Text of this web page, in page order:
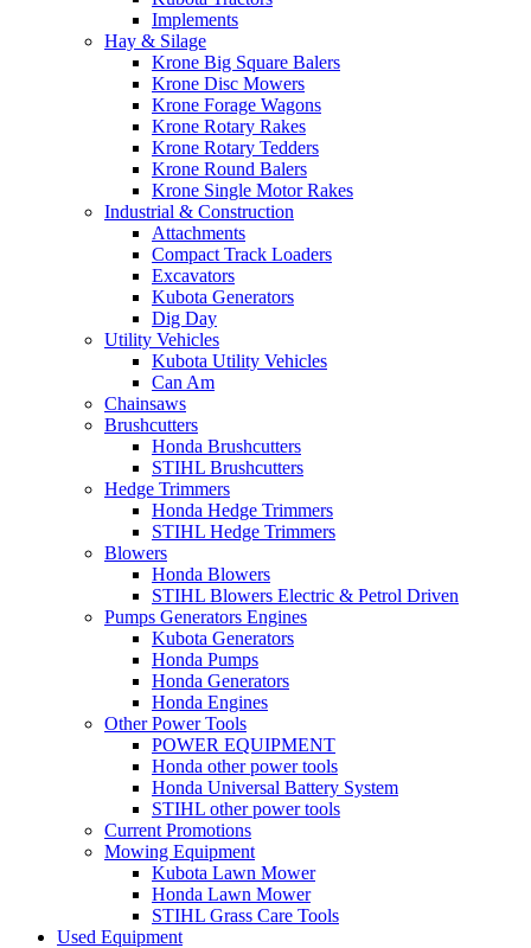
Implements
Hay & Silage
Krone Big Square Balers
Krone Disc Mowers
Krone Forage Wagons
Krone Rotary Rakes
Krone Rotary Tedders
Krone Round Balers
Krone Single Motor Rakes
Industrial & Construction
Attachments
Compact Track Loaders
Excavators
Kubota Generators
Dig Day
Utility Vehicles
Kubota Utility Vehicles
Can Am
Chainsaws
Brushcutters
Honda Brushcutters
STIHL Brushcutters
Hedge Trimmers
Honda Hedge Trimmers
STIHL Hedge Trimmers
Blowers
Honda Blowers
STIHL Blowers Electric & Petrol Driven
Pumps Generators Engines
Kubota Generators
Honda Pumps
Honda Generators
Honda Engines
Other Power Tools
POWER EQUIPMENT
Honda other power tools
Honda Universal Battery System
STIHL other power tools
Current Promotions
Mowing Equipment
Kubota Lawn Mower
Honda Lawn Mower
STIHL Grass Care Tools
Used Equipment